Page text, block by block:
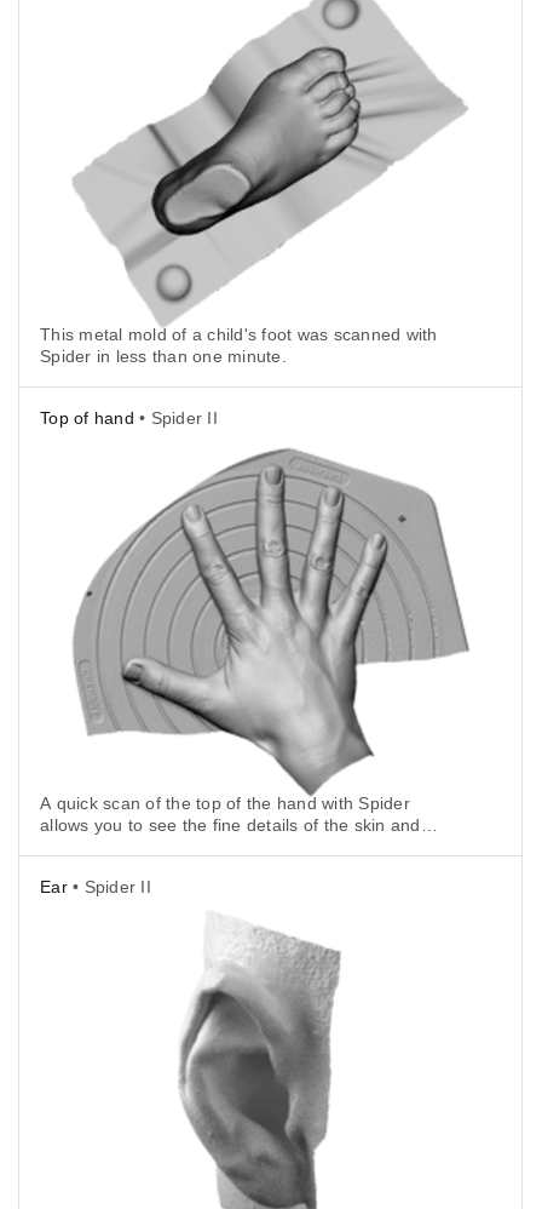
This metal mold of a child's foot was scanned with
Spider in less than one minute.
Top of hand • Spider II
A quick scan of the top of the hand with Spider
allows you to see the fine details of the skin and
Ear• Spider II